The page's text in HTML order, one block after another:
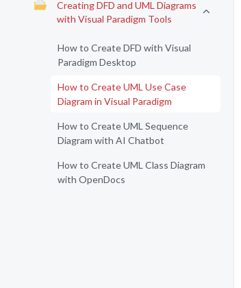
Creating DFD and UML Diagrams
with Visual Paradigm Tools
How to Create DFD with Visual
Paradigm Desktop
How to Create UML Use Case
Diagram in Visual Paradigm
How to Create UML Sequence
Diagram with AI Chatbot
How to Create UML Class Diagram
with OpenDocs